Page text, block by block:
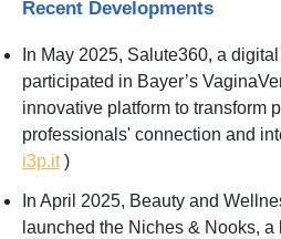
Recent Developments
In May 2025, Salute360, a
participated in Bayer’s
innovative platform to transform
professionals' connection and
i3p.it)
In April 2025, Beauty and
launched the Niches & Nooks, a